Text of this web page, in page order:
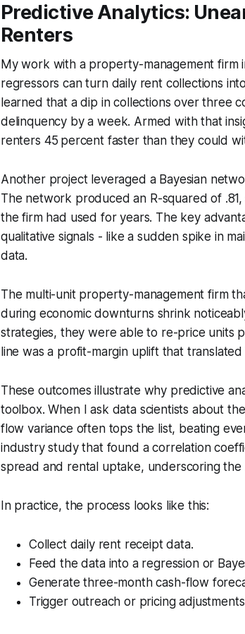
Predictive Analytics:
Renters
My work with a property-management firm
regressors can turn daily rent collections
learned that a dip in collections over three
delinquency by a week. Armed with that
renters 45 percent faster than they could
Another project leveraged a Bayesian
The network produced an R-squared of
the firm had used for years. The key
qualitative signals - like a sudden spike in
data.
The multi-unit property-management firm
during economic downturns shrink
strategies, they were able to re-price units
line was a profit-margin uplift that
These outcomes illustrate why predictive
toolbox. When I ask data scientists about
flow variance often tops the list, beating
industry study that found a correlation
spread and rental uptake, underscoring
In practice, the process looks like this:
Collect daily rent receipt data.
Feed the data into a regression or
Generate three-month cash-flow
Trigger outreach or pricing